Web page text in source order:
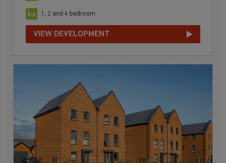
1, 2 and 4 bedroom
VIEW DEVELOPMENT